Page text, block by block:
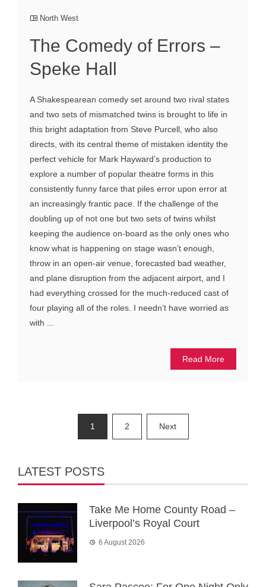
North West
The Comedy of Errors –
Speke Hall
A Shakespearean comedy set around two rival states
and two sets of mismatched twins is brought to life in
this bright adaptation from Steve Purcell, who also
directs, with its central theme of mistaken identity the
perfect vehicle for Mark Hayward’s production to
explore a number of popular theatre forms in this
consistently funny farce that piles error upon error at
an increasingly frantic pace. If the challenge of the
doubling up of not one but two sets of twins whilst
keeping the audience on-board as the only ones who
know what is happening on stage wasn’t enough,
throw in an open-air venue, forecasted bad weather,
and plane disruption from the adjacent airport, and I
had everything crossed for the much-reduced cast of
four playing all of the roles. I needn’t have worried as
with ...
Read More
pagination
1 2 Next
LATEST POSTS
Take Me Home County Road –
Liverpool’s Royal Court
6 August 2026